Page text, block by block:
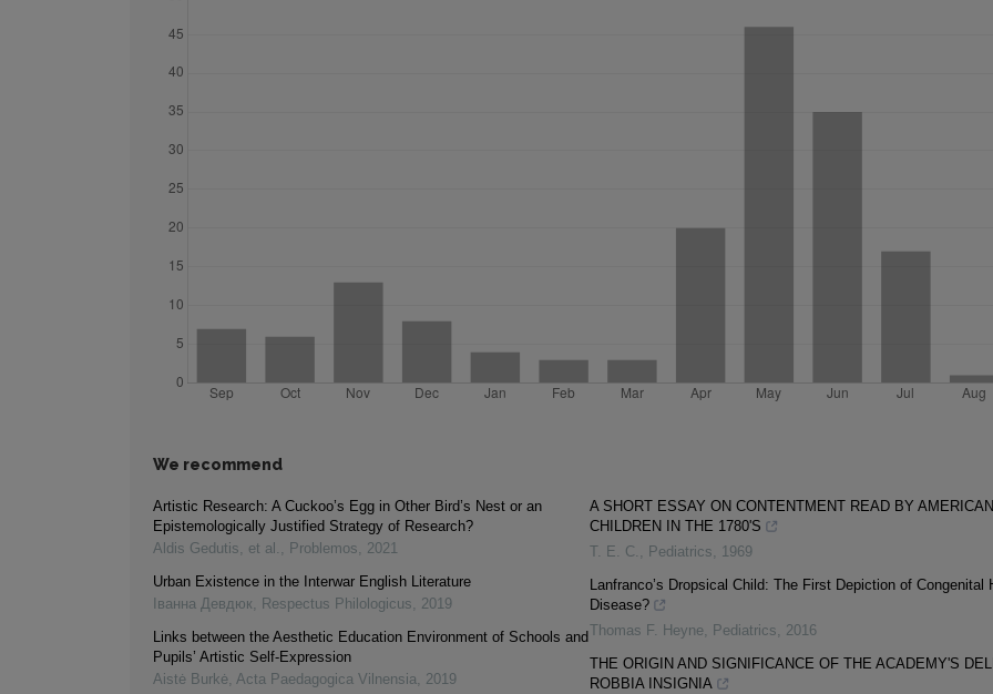
We recommend
Artistic Research: A Cuckoo’s Egg in Other Bird’s Nest or an
Epistemologically Justified Strategy of Research?
Aldis Gedutis, et al. , Problemos, 2021
Urban Existence in the Interwar English Literature
Іванна Девдюк, Respectus Philologicus, 2019
Links between the Aesthetic Education Environment of Schools and
Pupils’ Artistic Self-Expression
Aistė Burkė, Acta Paedagogica Vilnensia, 2019
A SHORT ESSAY ON CONTENTMENT READ BY AMERICAN
CHILDREN IN THE 1780'S
T. E. C. , Pediatrics, 1969
Lanfranco’s Dropsical Child: The First Depiction of Congenital
Disease?
Thomas F. Heyne, Pediatrics, 2016
THE ORIGIN AND SIGNIFICANCE OF THE ACADEMY'S
ROBBIA INSIGNIA